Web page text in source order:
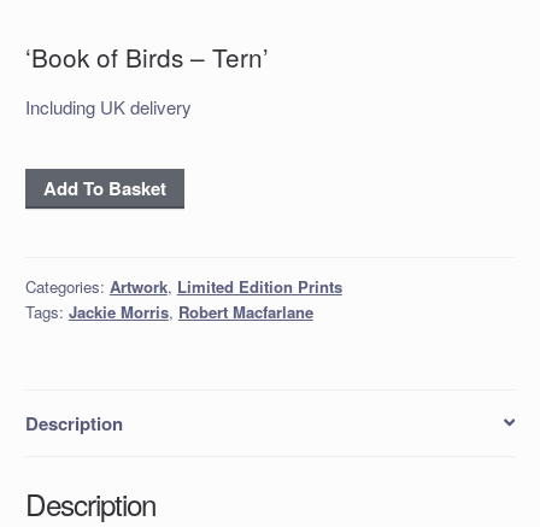
‘Book of Birds – Tern’
Including UK delivery
‘Book
of
Tern’
quantity
Add To Basket
Categories: Artwork, Limited Edition Prints
Tags: Jackie Morris, Robert Macfarlane
Description
Description